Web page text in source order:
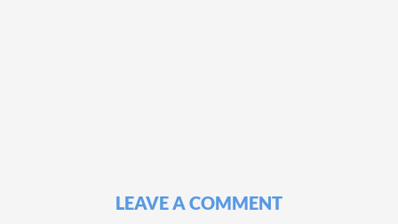
LEAVE A COMMENT